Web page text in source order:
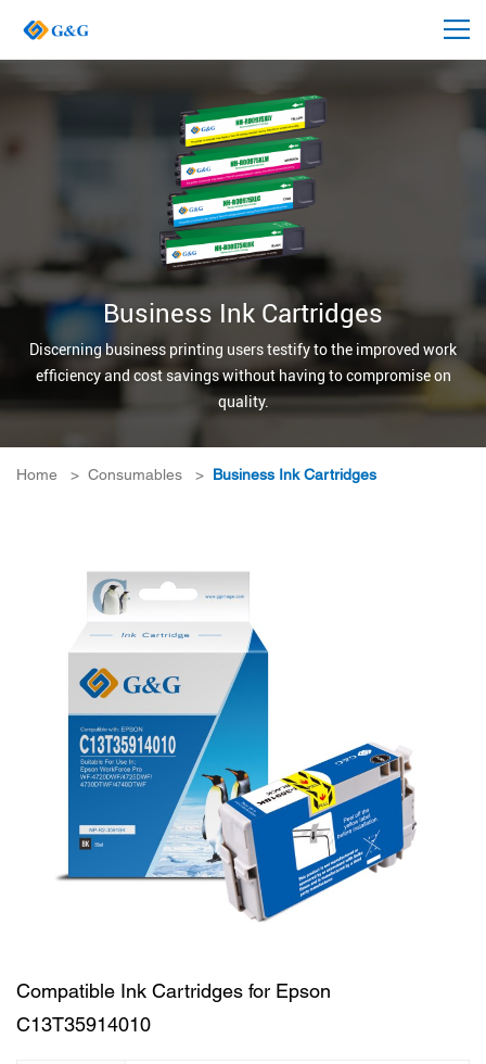
Business Ink Cartridges
Discerning business printing users testify to the improved work
efficiency and cost savings without having to compromise on
quality.
Home > Consumables > Business Ink Cartridges
Compatible Ink Cartridges for Epson
C13T35914010